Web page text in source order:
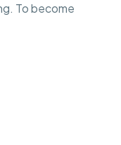
To become